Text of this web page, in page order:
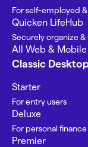
For self-employed
Quicken LifeHub
Securely organize &
All Web &
Classic
Starter
For entry users
Deluxe
For personal finance
Premier